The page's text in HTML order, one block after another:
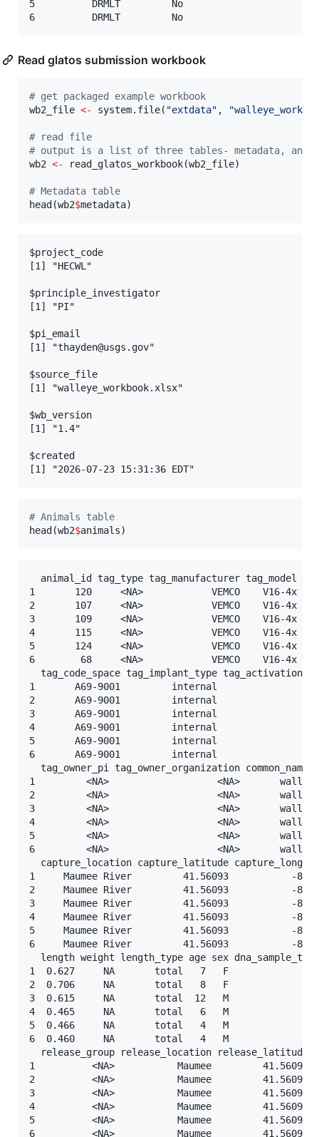
5          DRMLT         No
Read glatos submission workbook
# get packaged example workbook
wb2_file <- system.file( "extdata" , "
# read file
# output is a list of three tables- metadata,
wb2 <- read_glatos_workbook(wb2_file)
# Metadata table
head(wb2$metadata)
$project_code
[1] "HECWL"
$principle_investigator
[1] "PI"
$pi_email
[1] "thayden@usgs.gov"
$source_file
[1] "walleye_workbook.xlsx"
$wb_version
[1] "1.4"
$created
# Animals table
head(wb2$animals)
animal_id tag_type tag_manufacturer tag_model
1       120     <NA>            VEMCO    V16-4x
2       107     <NA>            VEMCO    V16-4x
3       109     <NA>            VEMCO    V16-4x
4       115     <NA>            VEMCO    V16-4x
5       124     <NA>            VEMCO    V16-4x
6        68     <NA>            VEMCO    V16-4x
tag_code_space tag_implant_type
1       A69-9001         internal
2       A69-9001         internal
3       A69-9001         internal
4       A69-9001         internal
5       A69-9001         internal
6       A69-9001         internal
tag_owner_pi tag_owner_organization
1         <NA>                   <NA>       walleye
2         <NA>                   <NA>       walleye
3         <NA>                   <NA>       walleye
4         <NA>                   <NA>       walleye
5         <NA>                   <NA>       walleye
6         <NA>                   <NA>       walleye
capture_location capture_latitude
1     Maumee River         41.56093           -
2     Maumee River         41.56093           -
3     Maumee River         41.56093           -
4     Maumee River         41.56093           -
5     Maumee River         41.56093           -
6     Maumee River         41.56093           -
length weight length_type age sex
1  0.627     NA       total   7   F
2  0.706     NA       total   8   F
3  0.615     NA       total  12   M
4  0.465     NA       total   6   M
5  0.466     NA       total   4   M
6  0.460     NA       total   4   M
release_group release_location release_latitude
1          <NA>           Maumee
2          <NA>           Maumee
3          <NA>           Maumee
4          <NA>           Maumee
5          <NA>           Maumee
6          <NA>           Maumee